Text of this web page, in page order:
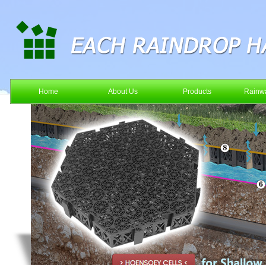
Home About Us Products